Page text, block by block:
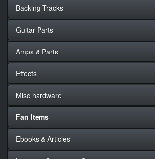
Backing Tracks
Guitar Parts
Amps & Parts
Effects
Misc hardware
Fan Items
Ebooks & Articles